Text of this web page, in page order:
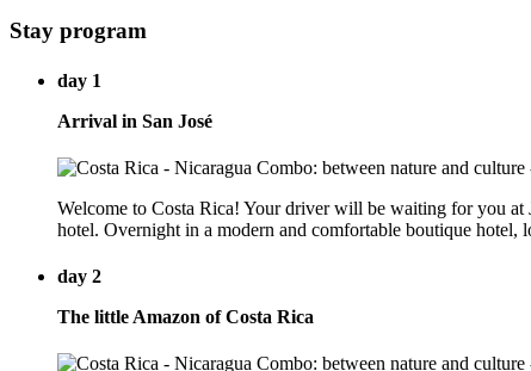
Stay program
day 1
Arrival in San José
Welcome to Costa Rica! Your driver will be waiting for you at
hotel. Overnight in a modern and comfortable boutique hotel,
day 2
The little Amazon of Costa Rica